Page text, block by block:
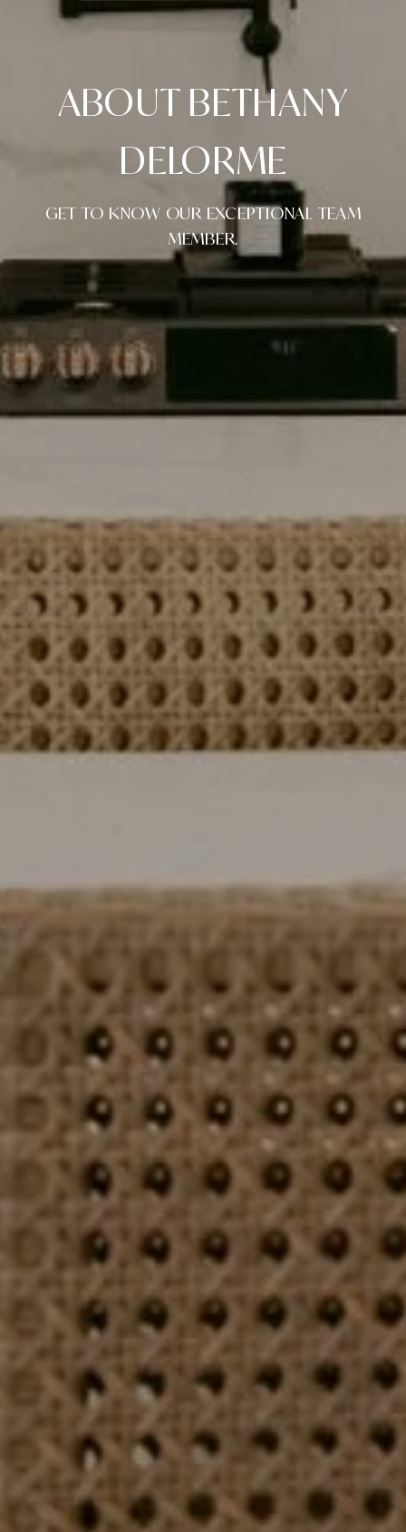
ABOUT BETHANY
DELORME
GET TO KNOW OUR EXCEPTIONAL TEAM
MEMBER.